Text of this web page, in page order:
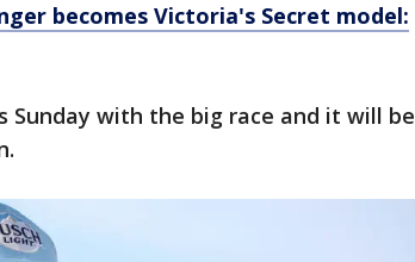
becomes Victoria's Secret model:
Sunday with the big race and it will be